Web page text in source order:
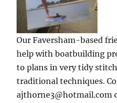
Our Faversham-based
help with boatbuilding
to plans in very tidy
traditional techniques.
ajthorne3@hotmail.com